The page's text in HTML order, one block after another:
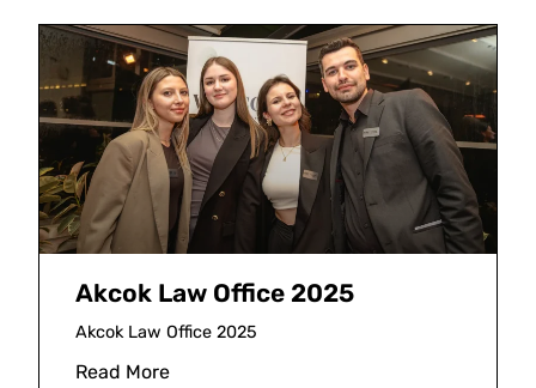
Akcok Law Office 2025
Akcok Law Office 2025
Read More